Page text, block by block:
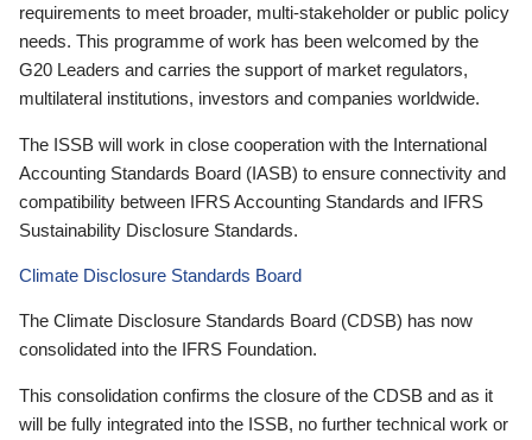
requirements to meet broader, multi-stakeholder or public policy
needs. This programme of work has been welcomed by the
G20 Leaders and carries the support of market regulators,
multilateral institutions, investors and companies worldwide.
The ISSB will work in close cooperation with the International
Accounting Standards Board (IASB) to ensure connectivity and
compatibility between IFRS Accounting Standards and IFRS
Sustainability Disclosure Standards.
Climate Disclosure Standards Board
The Climate Disclosure Standards Board (CDSB) has now
consolidated into the IFRS Foundation.
This consolidation confirms the closure of the CDSB and as it
will be fully integrated into the ISSB, no further technical work or